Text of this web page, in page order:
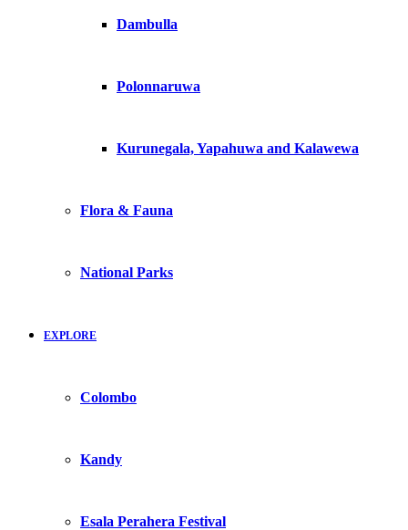
Dambulla
Polonnaruwa
Kurunegala, Yapahuwa and Kalawewa
Flora & Fauna
National Parks
EXPLORE
Colombo
Kandy
Esala Perahera Festival